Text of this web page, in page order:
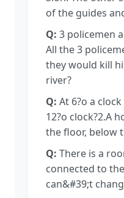
of the guides
Q: 3 policemen
All the 3
they would kill
river?
Q: At 6?o a
12?o clock?2.A
the floor, below
Q: There is a
connected to
can&#39;t